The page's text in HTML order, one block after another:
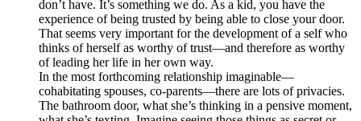
don’t have. It’s something we do. As a kid, you have the
experience of being trusted by being able to close your door.
That seems very important for the development of a self who
thinks of herself as worthy of trust—and therefore as worthy
of leading her life in her own way.
In the most forthcoming relationship imaginable—
cohabitating spouses, co-parents—there are lots of privacies.
The bathroom door, what she’s thinking in a pensive moment,